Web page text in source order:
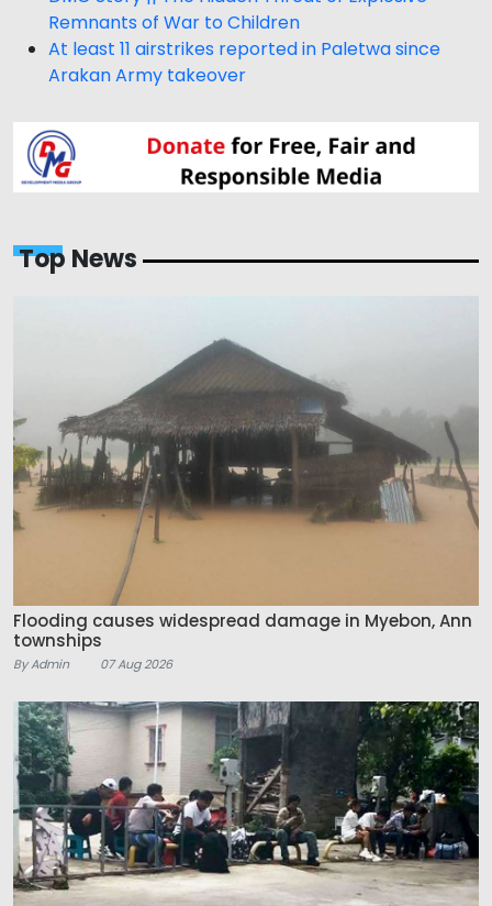
Remnants of War to Children
At least 11 airstrikes reported in Paletwa since
Arakan Army takeover
Top News
Flooding causes widespread damage in Myebon, Ann
townships
By Admin 07 Aug 2026